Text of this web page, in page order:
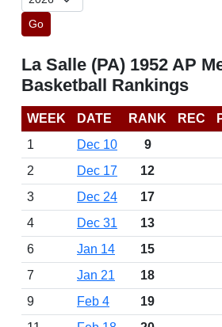
Go
La Salle (PA) 1952 AP
Basketball Rankings
WEEK DATE RANK REC
1
Dec 10
9
2
Dec 17
12
3
Dec 24
17
4
Dec 31
13
6
Jan 14
15
7
Jan 21
18
9
Feb 4
19